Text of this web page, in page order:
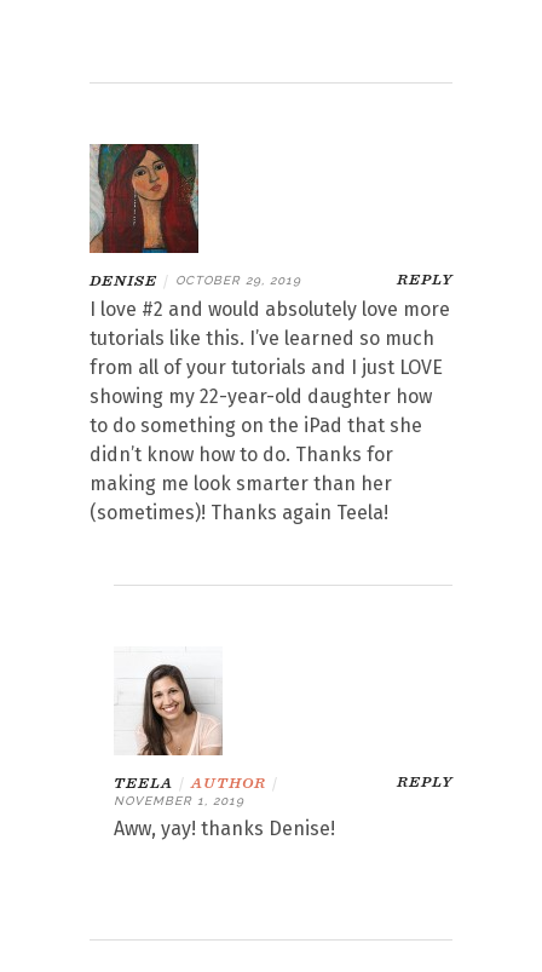
DENISE | OCTOBER 29, 2019 REPLY
I love #2 and would absolutely love more
tutorials like this. I’ve learned so much
from all of your tutorials and I just LOVE
showing my 22-year-old daughter how
to do something on the iPad that she
didn’t know how to do. Thanks for
making me look smarter than her
(sometimes)! Thanks again Teela!
TEELA | AUTHOR |
NOVEMBER 1, 2019
REPLY
Aww, yay! thanks Denise!